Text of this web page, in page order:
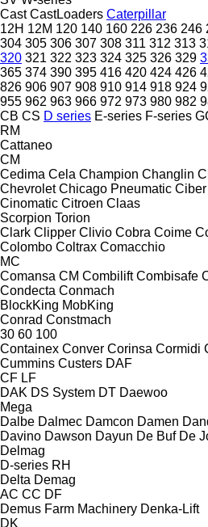
Cast CastLoaders Caterpillar
12H 12M 120 140 160 226 236 246
304 305 306 307 308 311 312 313
320 321 322 323 324 325 326 329
365 374 390 395 416 420 424 426
826 906 907 908 910 914 918 924
955 962 963 966 972 973 980 982
CB CS D series E-series F-series
RM
Cattaneo
CM
Cedima Cela Champion Changlin
Chevrolet Chicago Pneumatic Ciber
Cinomatic Citroen Claas
Scorpion Torion
Clark Clipper Clivio Cobra Coime
Colombo Coltrax Comacchio
MC
Comansa CM Combilift Combisafe
Condecta Conmach
BlockKing MobKing
Conrad Constmach
30 60 100
Containex Conver Corinsa Cormidi
Cummins Custers DAF
CF LF
DAK DS System DT Daewoo
Mega
Dalbe Dalmec Damcon Damen
Davino Dawson Dayun De Buf De
Delmag
D-series RH
Delta Demag
AC CC DF
Demus Farm Machinery Denka-Lift
DK